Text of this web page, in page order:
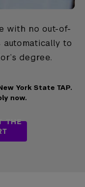
with no out-of-
to
degree.
York State TAP.
now.
THE